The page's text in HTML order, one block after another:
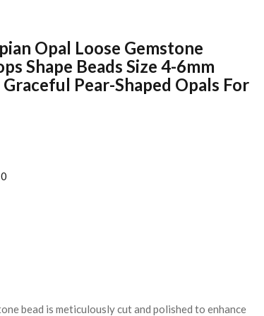
Opal Loose Gemstone
Shape Beads Size 4-6mm
Pear-Shaped Opals For
0
bead is meticulously cut and polished to enhance